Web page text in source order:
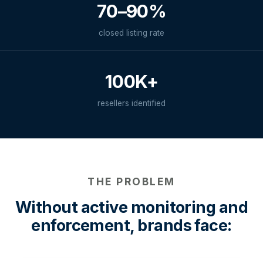
70–90%
closed listing rate
100K+
resellers identified
THE PROBLEM
Without active monitoring and
enforcement, brands face: